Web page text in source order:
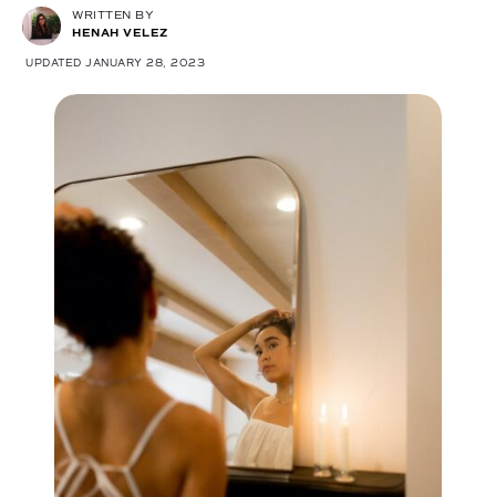
WRITTEN BY
HENAH VELEZ
UPDATED JANUARY 28, 2023